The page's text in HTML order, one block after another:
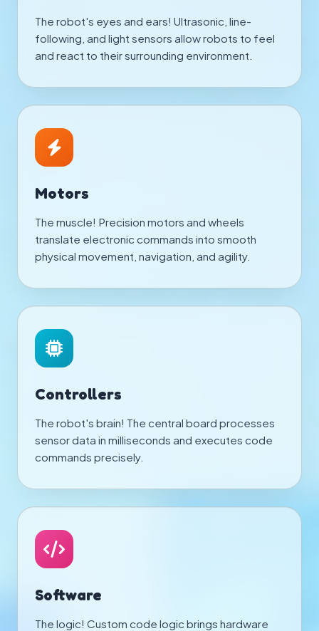
The robot's eyes and ears! Ultrasonic, line-
following, and light sensors allow robots to feel
and react to their surrounding environment.
Motors
The muscle! Precision motors and wheels
translate electronic commands into smooth
physical movement, navigation, and agility.
Controllers
The robot's brain! The central board processes
sensor data in milliseconds and executes code
commands precisely.
Software
The logic! Custom code logic brings hardware